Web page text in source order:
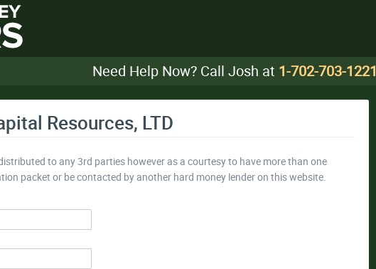
Need Help Now? Call Josh at 1-702-703-1221
Resources, LTD
to any 3rd parties however as a courtesy to have more than one
packet or be contacted by another hard money lender on this website.